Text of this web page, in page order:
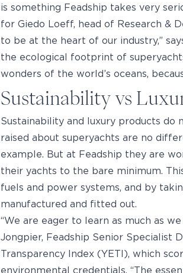
is something Feadship takes very
for Giedo Loeff, head of Research &
to be at the heart of our industry,”
the ecological footprint of
wonders of the world’s oceans,
Sustainability vs
Sustainability and luxury products do
raised about superyachts are no
example. But at Feadship they are
their yachts to the bare minimum.
fuels and power systems, and by
manufactured and fitted out.
“We are eager to learn as much as
Jongpier, Feadship Senior Specialist
Transparency Index (YETI), which
environmental credentials. “The